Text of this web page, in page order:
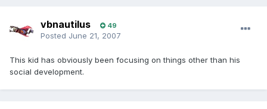
vbnautilus 49
Posted June 21, 2007
This kid has obviously been focusing on things other than his
social development.